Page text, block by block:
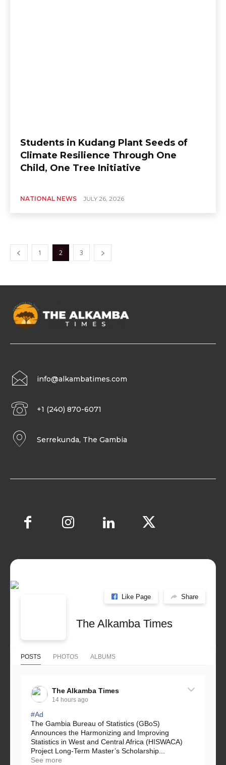
Students in Kudang Plant Seeds of
Climate Resilience Through One
Child, One Tree Initiative
NATIONAL NEWS JULY 26, 2026
1 2 3
info@alkambatimes.com
+1 (240) 870-6071
Serrekunda, The Gambia
Like Page Share
The Alkamba Times
POSTS PHOTOS ALBUMS
The Alkamba Times
14 hours ago
#Ad
The Gambia Bureau of Statistics (GBoS)
Announces the Harmonizing and Improving
Statistics in West and Central Africa (HISWACA)
Project Long-Term Master’s Scholarship...
See more